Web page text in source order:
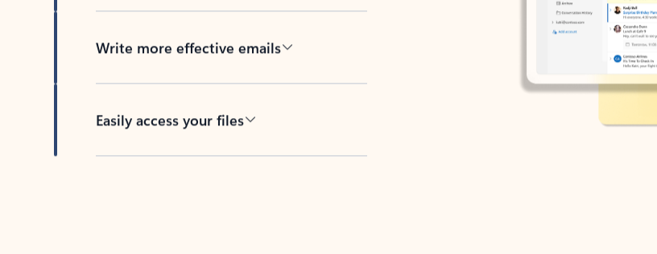
Write more effective emails
Easily access your files